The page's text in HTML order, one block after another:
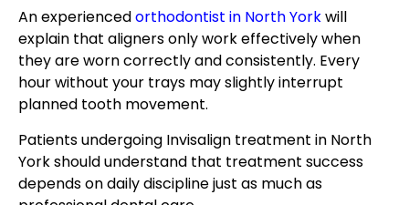
An experiencedorthodontist in North Yorkwill
explain that aligners only work effectively when
they are worn correctly and consistently. Every
hour without your trays may slightly interrupt
planned tooth movement.
Patients undergoing Invisalign treatment in North
York should understand that treatment success
depends on daily discipline just as much as